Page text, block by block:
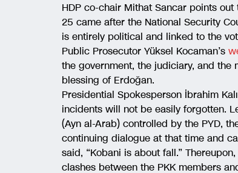
HDP co-chair Mithat Sancar points
25 came after the National Security
is entirely political and linked to the
Public Prosecutor Yüksel Kocaman’s
the government, the judiciary, and
blessing of Erdoğan.
Presidential Spokesperson İbrahim
incidents will not be easily forgotten.
(Ayn al-Arab) controlled by the PYD,
continuing dialogue at that time and
said, “Kobani is about fall.”
clashes between the PKK members